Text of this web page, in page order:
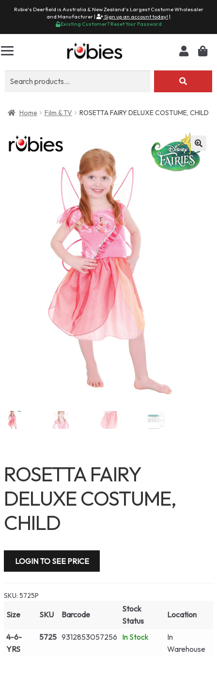
Rubie's Deerfield is Australia & New Zealand's Largest Costume Wholesaler
and Manufacturer |
Sign up an account today! |
Existing Customer? Reset Your Password
Home Film & TV ROSETTA FAIRY DELUXE COSTUME, CHILD
ROSETTA FAIRY
DELUXE COSTUME,
CHILD
LOGIN TO SEE PRICE
SKU: 5725P
Size SKU Barcode
Stock
Status
Location
4-6-
YRS
5725 9312853057256 In Stock
In
Warehouse